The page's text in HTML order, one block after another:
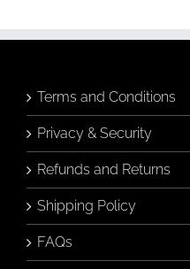
Terms and Conditions
Privacy & Security
Refunds and Returns
Shipping Policy
FAQs